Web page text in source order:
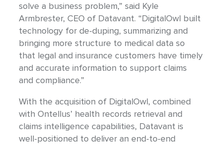
solve a business problem,” said Kyle
Armbrester, CEO of Datavant. “DigitalOwl built
technology for de-duping, summarizing and
bringing more structure to medical data so
that legal and insurance customers have timely
and accurate information to support claims
and compliance.”
With the acquisition of DigitalOwl, combined
with Ontellus’ health records retrieval and
claims intelligence capabilities, Datavant is
well-positioned to deliver an end-to-end